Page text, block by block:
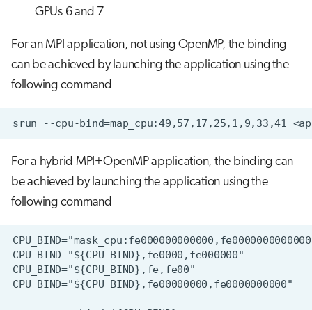
GPUs 6 and 7
For an MPI application, not using OpenMP, the binding
can be achieved by launching the application using the
following command
For a hybrid MPI+OpenMP application, the binding can
be achieved by launching the application using the
following command